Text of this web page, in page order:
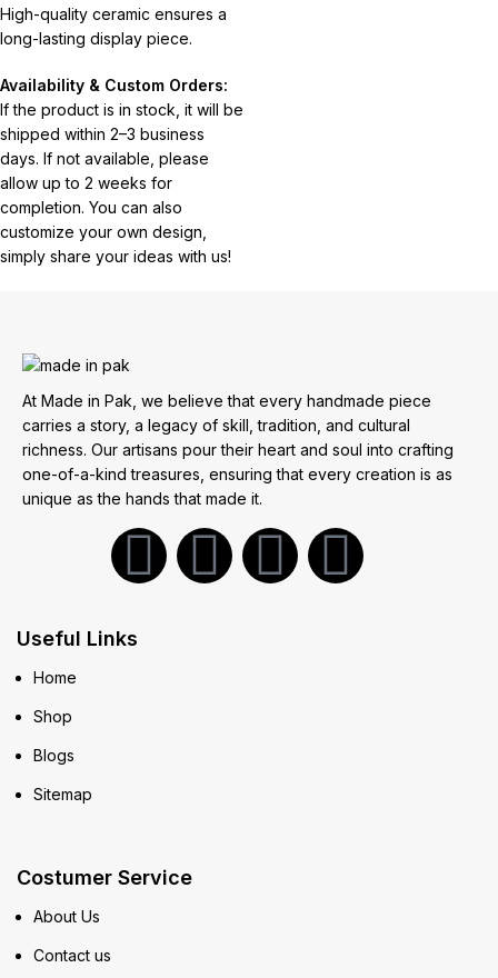
High-quality ceramic ensures a
long-lasting display piece.
Availability & Custom Orders:
If the product is in stock, it will be
shipped within 2–3 business
days. If not available, please
allow up to 2 weeks for
completion. You can also
customize your own design,
simply share your ideas with us!
At Made in Pak, we believe that every handmade piece
carries a story, a legacy of skill, tradition, and cultural
richness. Our artisans pour their heart and soul into crafting
one-of-a-kind treasures, ensuring that every creation is as
unique as the hands that made it.
Useful Links
Home
Shop
Blogs
Sitemap
Costumer Service
About Us
Contact us